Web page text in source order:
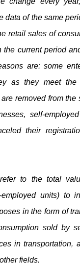
data of the same
retail sales of
current period
are: some
as they meet the
removed from
self-
their
to the total
employed units) to
in the form of
sold by
in transportation,
fields.